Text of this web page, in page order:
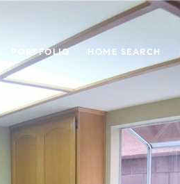
PORTFOLIO HOME SEARCH